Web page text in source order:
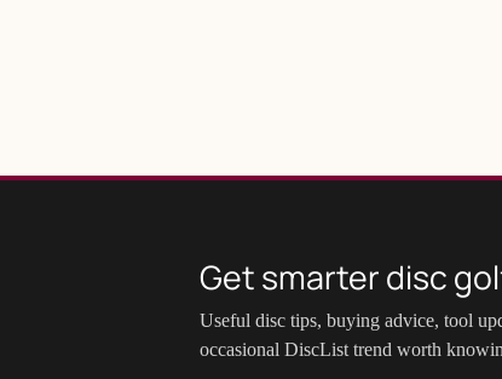
Get smarter disc
Useful disc tips, buying advice, tool
occasional DiscList trend worth